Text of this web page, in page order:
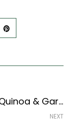
Roasted Cauliflower Salad With Quinoa & Garlic Yogurt Recipe (Continental Style)
NEXT